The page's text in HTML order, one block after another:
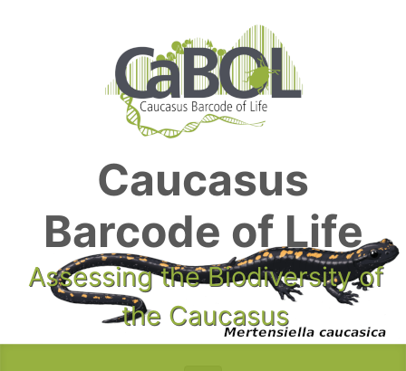
Caucasus
Barcode of Life
Assessing the Biodiversity of
the Caucasus